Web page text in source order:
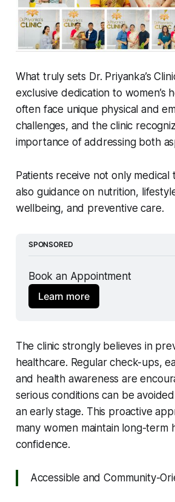
What truly sets Dr. Priyanka’s
exclusive dedication to women’s
often face unique physical and
challenges, and the clinic
importance of addressing both
Patients receive not only
also guidance on nutrition,
wellbeing, and preventive care.
SPONSORED
Book an Appointment
Learn more
The clinic strongly believes in
healthcare. Regular check-ups,
and health awareness are
serious conditions can be
an early stage. This proactive
many women maintain long-term
confidence.
Accessible and Community-